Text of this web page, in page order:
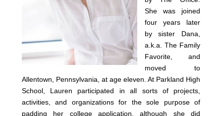
She was joined
four years later
by sister Dana,
a.k.a. The Family
Favorite, and
moved to
Allentown, Pennsylvania, at age eleven. At Parkland High
School, Lauren participated in all sorts of projects,
activities, and organizations for the sole purpose of
padding her college application, although she did